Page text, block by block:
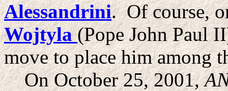
Alessandrini. Of course,
Wojtyla(Pope John Paul
move to place him among
On October 25, 2001,